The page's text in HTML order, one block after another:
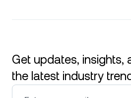
Get updates, insights,
the latest industry